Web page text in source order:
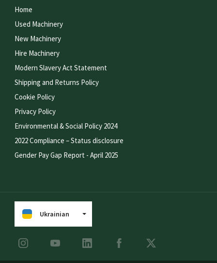
Home
Used Machinery
New Machinery
Hire Machinery
Modern Slavery Act Statement
Shipping and Returns Policy
Cookie Policy
Privacy Policy
Environmental & Social Policy 2024
2022 Compliance – Status disclosure
Gender Pay Gap Report - April 2025
Ukrainian